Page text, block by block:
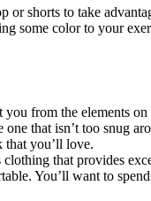
shorts to take
some color to your
from the elements
that isn’t too snug
that you’ll love.
that provides
You’ll want to